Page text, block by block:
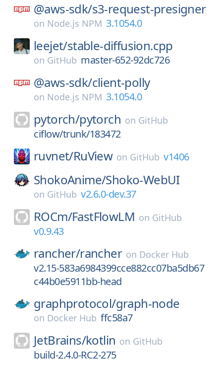
@aws-sdk/s3-request-presigner
on Node.js NPM 3.1054.0
leejet/stable-diffusion.cpp
on GitHub master-652-92dc726
@aws-sdk/client-polly
on Node.js NPM 3.1054.0
pytorch/pytorch on GitHub
ciflow/trunk/183472
ruvnet/RuView on GitHub v1406
ShokoAnime/Shoko-WebUI
on GitHub v2.6.0-dev.37
ROCm/FastFlowLM on GitHub
v0.9.43
rancher/rancher on Docker Hub
v2.15-583a6984399cce882cc07ba5db67
c44b0e5911bb-head
graphprotocol/graph-node
on Docker Hub ffc58a7
JetBrains/kotlin on GitHub
build-2.4.0-RC2-275